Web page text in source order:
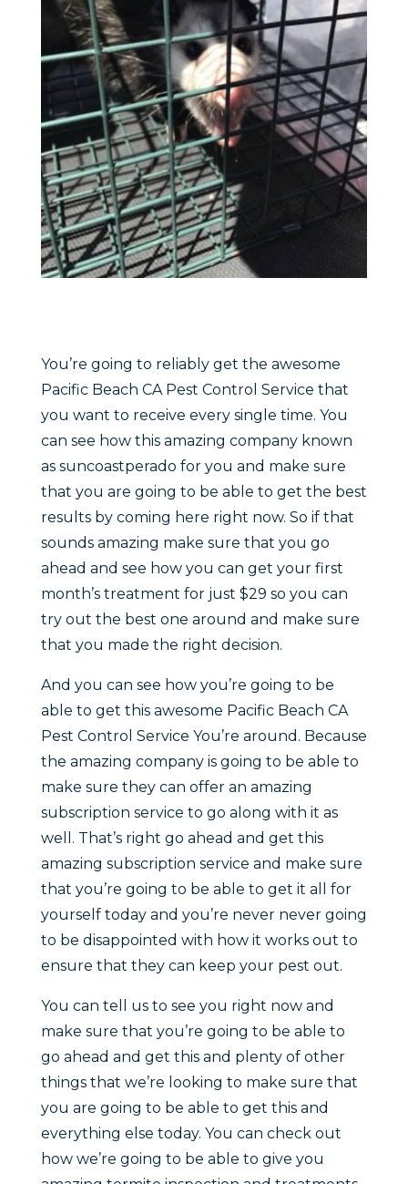
You’re going to reliably get the awesome
Pacific Beach CA Pest Control Service that
you want to receive every single time. You
can see how this amazing company known
as suncoastperado for you and make sure
that you are going to be able to get the best
results by coming here right now. So if that
sounds amazing make sure that you go
ahead and see how you can get your first
month’s treatment for just $29 so you can
try out the best one around and make sure
that you made the right decision.
And you can see how you’re going to be
able to get this awesome Pacific Beach CA
Pest Control Service You’re around. Because
the amazing company is going to be able to
make sure they can offer an amazing
subscription service to go along with it as
well. That’s right go ahead and get this
amazing subscription service and make sure
that you’re going to be able to get it all for
yourself today and you’re never never going
to be disappointed with how it works out to
ensure that they can keep your pest out.
You can tell us to see you right now and
make sure that you’re going to be able to
go ahead and get this and plenty of other
things that we’re looking to make sure that
you are going to be able to get this and
everything else today. You can check out
how we’re going to be able to give you